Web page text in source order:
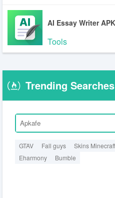
AI Essay Writer APK
Tools
Trending Searches
GTAV Fall guys Skins
Eharmony
Bumble